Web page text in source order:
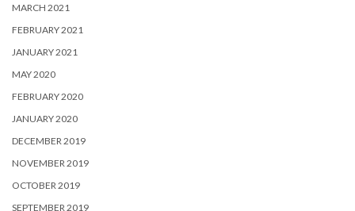
MARCH 2021
FEBRUARY 2021
JANUARY 2021
MAY 2020
FEBRUARY 2020
JANUARY 2020
DECEMBER 2019
NOVEMBER 2019
OCTOBER 2019
SEPTEMBER 2019